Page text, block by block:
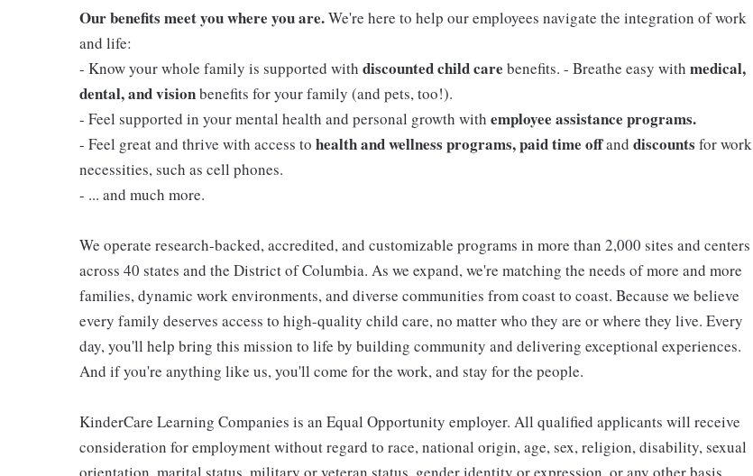
Our benefits meet you where you are.We're here to help our employees navigate the integration of work
and life:
- Know your whole family is supported with discounted child care benefits. - Breathe easy with medical,
dental, and visionbenefits for your family (and pets, too!).
- Feel supported in your mental health and personal growth with employee assistance programs.
- Feel great and thrive with access to health and wellness programs, paid time offand discounts for work
necessities, such as cell phones.
- ... and much more.
We operate research-backed, accredited, and customizable programs in more than 2,000 sites and centers
across 40 states and the District of Columbia. As we expand, we're matching the needs of more and more
families, dynamic work environments, and diverse communities from coast to coast. Because we believe
every family deserves access to high-quality child care, no matter who they are or where they live. Every
day, you'll help bring this mission to life by building community and delivering exceptional experiences.
And if you're anything like us, you'll come for the work, and stay for the people.
KinderCare Learning Companies is an Equal Opportunity employer. All qualified applicants will receive
consideration for employment without regard to race, national origin, age, sex, religion, disability, sexual